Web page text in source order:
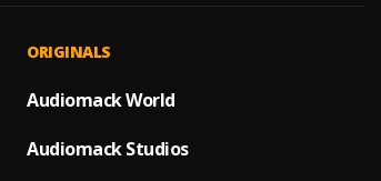
ORIGINALS
Audiomack World
Audiomack Studios